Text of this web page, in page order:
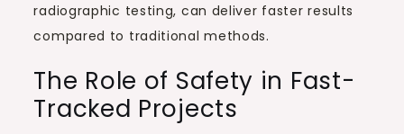
radiographic testing, can deliver faster results
compared to traditional methods.
The Role of Safety in Fast-
Tracked Projects